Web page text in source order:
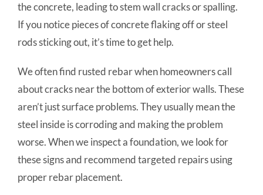
the concrete, leading to stem wall cracks or spalling.
If you notice pieces of concrete flaking off or steel
rods sticking out, it’s time to get help.
We often find rusted rebar when homeowners call
about cracks near the bottom of exterior walls. These
aren’t just surface problems. They usually mean the
steel inside is corroding and making the problem
worse. When we inspect a foundation, we look for
these signs and recommend targeted repairs using
proper rebar placement.